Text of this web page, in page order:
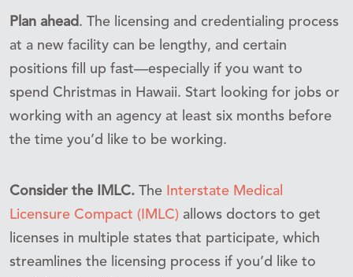
Plan ahead. The licensing and credentialing process
at a new facility can be lengthy, and certain
positions fill up fast—especially if you want to
spend Christmas in Hawaii. Start looking for jobs or
working with an agency at least six months before
the time you’d like to be working.
Consider the IMLC. The
Interstate Medical
Licensure Compact (IMLC) allows doctors to get
licenses in multiple states that participate, which
streamlines the licensing process if you’d like to